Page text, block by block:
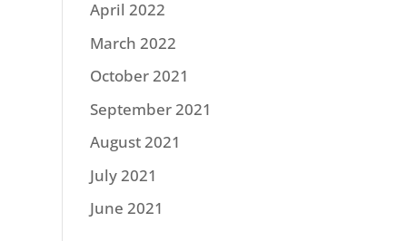
April 2022
March 2022
October 2021
September 2021
August 2021
July 2021
June 2021